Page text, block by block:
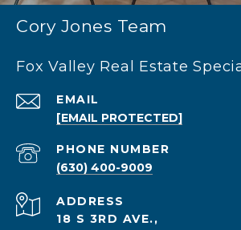
Cory Jones Team
Fox Valley Real Estate
EMAIL
[EMAIL PROTECTED]
PHONE NUMBER
(630) 400-9009
ADDRESS
18 S 3RD AVE.,